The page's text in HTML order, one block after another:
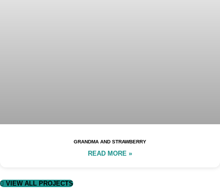
GRANDMA AND STRAWBERRY
READ MORE »
VIEW ALL PROJECTS